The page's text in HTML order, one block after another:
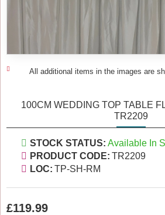
All additional items in the images are
100CM WEDDING TOP TABLE
TR2209
£119.99
STOCK STATUS: Available In
PRODUCT CODE: TR2209
LOC: TP-SH-RM